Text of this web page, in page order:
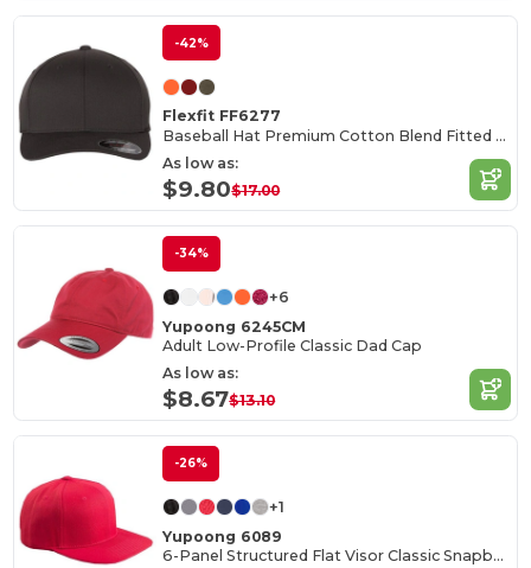
-42%
Flexfit FF6277
Baseball Hat Premium Cotton Blend Fitted with Structured Mid-Profile Design
As low as:
$9.80$17.00
-34%
+6
Yupoong 6245CM
Adult Low-Profile Classic Dad Cap
As low as:
$8.67$13.10
-26%
+1
Yupoong 6089
6-Panel Structured Flat Visor Classic Snapback